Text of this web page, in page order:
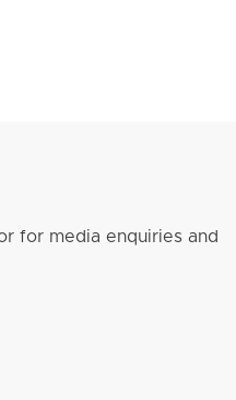
for media enquiries and